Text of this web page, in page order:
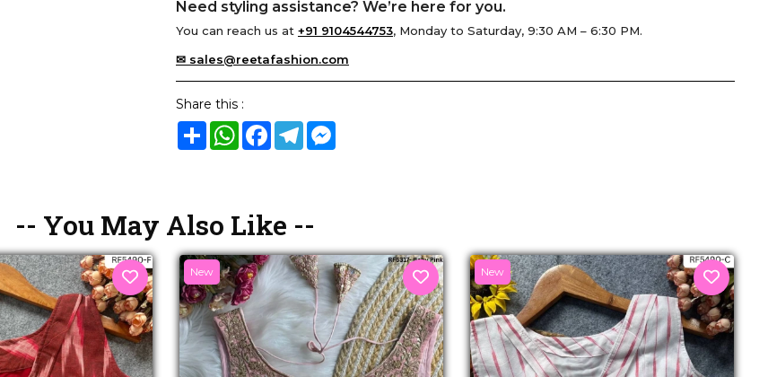
Need styling assistance? We’re here for you.
You can reach us at +91 9104544753, Monday to Saturday, 9:30 AM – 6:30 PM.
✉ sales@reetafashion.com
Share this :
ShareWhatsApp
Facebook
TelegramMessenger
-- You May Also Like --
New New